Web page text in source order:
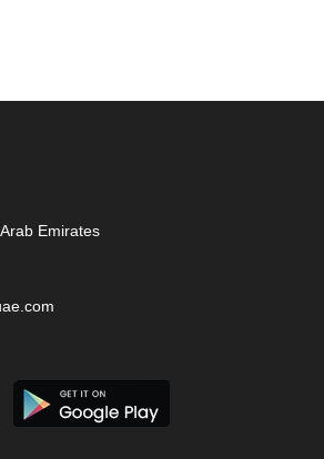
Emirates